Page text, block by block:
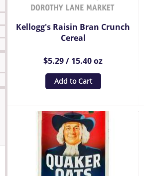
Kellogg's Raisin Bran Crunch
Cereal
$5.29 / 15.40 oz
Add to Cart